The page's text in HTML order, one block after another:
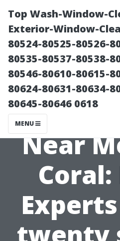
Top Wash-Window-
Exterior-Window-
80524-80525-80526-
80535-80537-80538-
80546-80610-80615-
80624-80631-80634-
80645-80646 0618
MENU
Roof
Near
Coral: